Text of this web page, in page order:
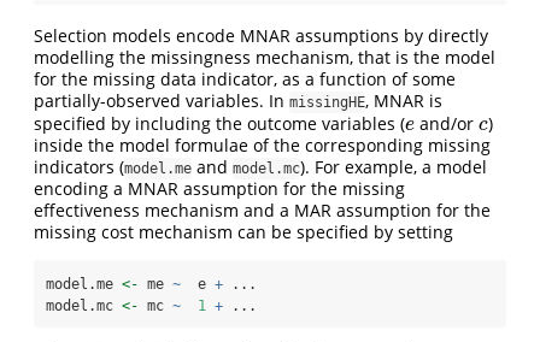
Selection models encode MNAR assumptions by directly
modelling the missingness mechanism, that is the model
for the missing data indicator, as a function of some
partially-observed variables. In missingHE, MNAR is
specified by including the outcome variables (e
e and/orc
c)
inside the model formulae of the corresponding missing
indicators (model.me and model.mc). For example, a model
encoding a MNAR assumption for the missing
effectiveness mechanism and a MAR assumption for the
missing cost mechanism can be specified by setting
model.me <- me ~
  e
+ ...
model.mc <- mc ~ 1 + ...